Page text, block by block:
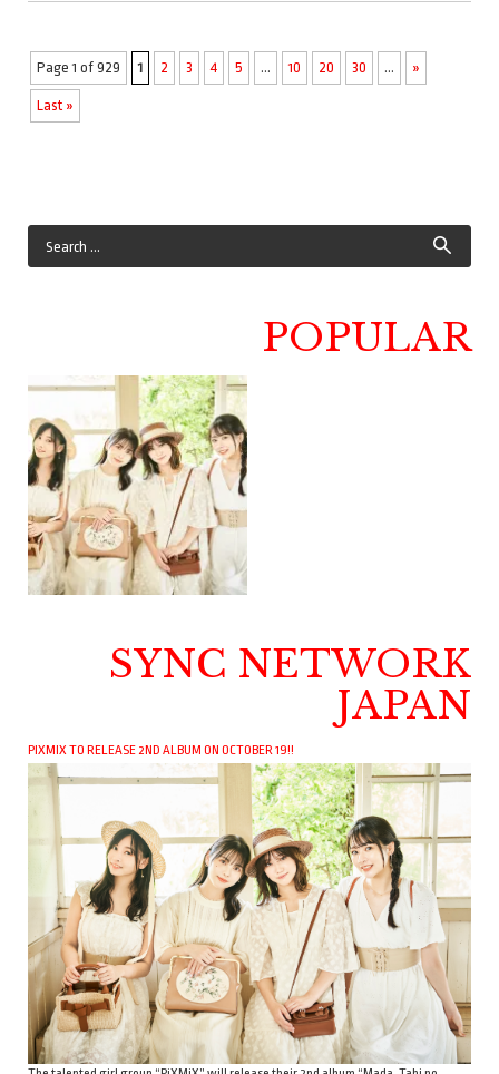
Page 1 of 929 1 2 3 4 5 ... 10 20 30 ... »
Last »
POPULAR
SYNC NETWORK
JAPAN
PIXMIX TO RELEASE 2ND ALBUM ON OCTOBER 19!!